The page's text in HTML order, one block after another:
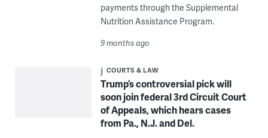
payments through the Supplemental
Nutrition Assistance Program.
9 months ago
COURTS & LAW
Trump’s controversial pick will
soon join federal 3rd Circuit Court
of Appeals, which hears cases
from Pa., N.J. and Del.